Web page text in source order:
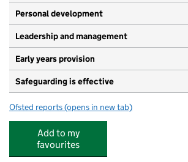
Personal development
Leadership and management
Early years provision
Safeguarding is effective
Ofsted reports for Wychwood Church of
(opens in new tab)
Add to my
favourites